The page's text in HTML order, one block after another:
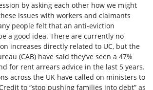
by asking each other how we might
issues with workers and claimants
people felt that an anti-eviction
a good idea. There are currently no
increases directly related to UC, but the
(CAB) have said they’ve seen a 47%
for rent arrears advice in the last 5 years.
across the UK have called on ministers to
to “stop pushing families into debt” as